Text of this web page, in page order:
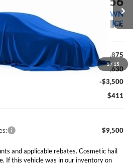
1/ 15
Int.
MARSHALL MARK DOWN
PRICE
Less
$37,875
-$1,630
-$3,500
$411
$9,500
and applicable rebates. Cosmetic hail
If this vehicle was in our inventory on